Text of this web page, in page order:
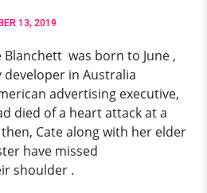
13, 2019
was born to June ,
in Australia
advertising executive,
died of a heart attack at a
Cate along with her elder
have missed
shoulder .